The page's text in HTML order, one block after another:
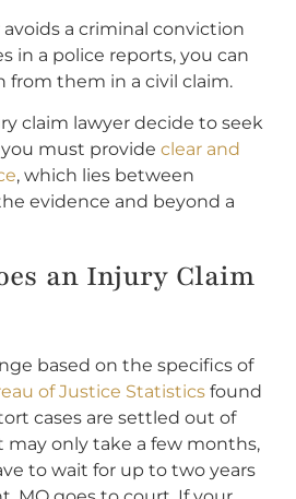
avoids a criminal conviction
in a police reports, you can
from them in a civil claim.
claim lawyer decide to seek
must provide clear and
, which lies between
evidence and beyond a
an Injury Claim
based on the specifics of
of Justice Statistics found
cases are settled out of
only take a few months,
to wait for up to two years